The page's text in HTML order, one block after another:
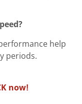
help
periods.
now!